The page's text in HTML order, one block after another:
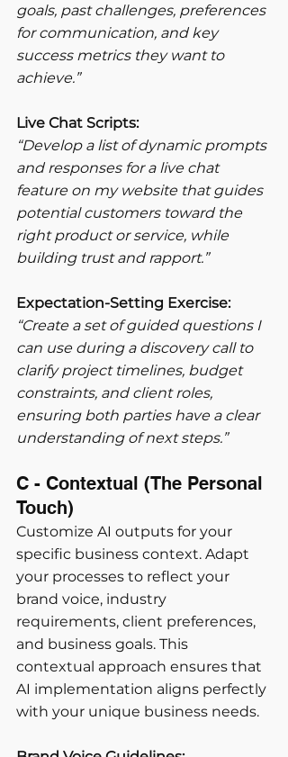
goals, past challenges, preferences
for communication, and key
success metrics they want to
achieve.”
Live Chat Scripts:
“Develop a list of dynamic prompts
and responses for a live chat
feature on my website that guides
potential customers toward the
right product or service, while
building trust and rapport.”
Expectation-Setting Exercise:
“Create a set of guided questions I
can use during a discovery call to
clarify project timelines, budget
constraints, and client roles,
ensuring both parties have a clear
understanding of next steps.”
C - Contextual (The Personal
Touch)
Customize AI outputs for your
specific business context. Adapt
your processes to reflect your
brand voice, industry
requirements, client preferences,
and business goals. This
contextual approach ensures that
AI implementation aligns perfectly
with your unique business needs.